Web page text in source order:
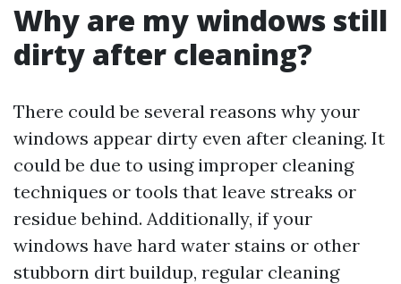
Why are my windows still
dirty after cleaning?
There could be several reasons why your
windows appear dirty even after cleaning. It
could be due to using improper cleaning
techniques or tools that leave streaks or
residue behind. Additionally, if your
windows have hard water stains or other
stubborn dirt buildup, regular cleaning